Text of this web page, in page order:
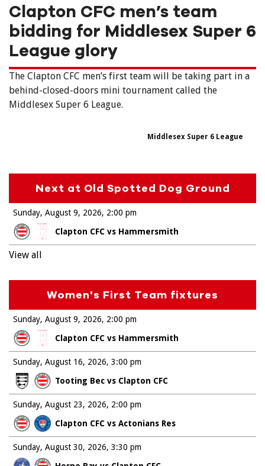
Clapton CFC men’s team
bidding for Middlesex Super 6
League glory
The Clapton CFC men’s first team will be taking part in a
behind-closed-doors mini tournament called the
Middlesex Super 6 League.
Middlesex Super 6 League
Next at Old Spotted Dog Ground
Sunday, August 9, 2026
Clapton CFC vs Hammersmith
2:00 pm
View all
Women's First Team fixtures
Sunday, August 9, 2026
Clapton CFC vs Hammersmith
2:00 pm
Sunday, August 16, 2026
Tooting Bec vs Clapton CFC
3:00 pm
Sunday, August 23, 2026
Clapton CFC vs Actonians Res
2:00 pm
Sunday, August 30, 2026 3:30 pm